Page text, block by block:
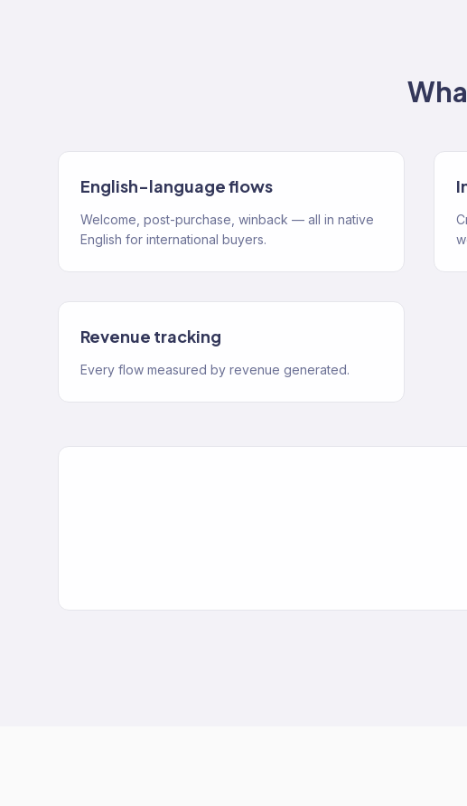
English-language flows
Welcome, post-purchase, winback — all in native
English for international buyers.
Revenue tracking
Every flow measured by revenue generated.